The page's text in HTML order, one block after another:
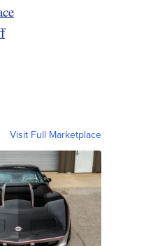
Visit Full Marketplace